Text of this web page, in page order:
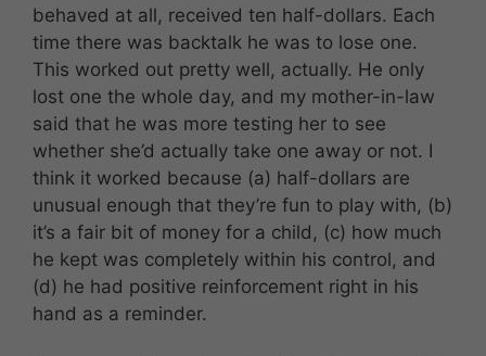
behaved at all, received ten half-dollars. Each
time there was backtalk he was to lose one.
This worked out pretty well, actually. He only
lost one the whole day, and my mother-in-law
said that he was more testing her to see
whether she’d actually take one away or not. I
think it worked because (a) half-dollars are
unusual enough that they’re fun to play with, (b)
it’s a fair bit of money for a child, (c) how much
he kept was completely within his control, and
(d) he had positive reinforcement right in his
hand as a reminder.